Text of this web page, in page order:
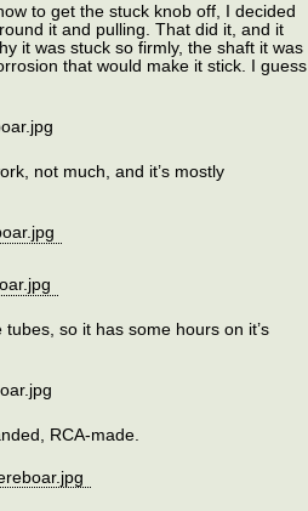
to get the stuck knob off, I decided
it and pulling. That did it, and it
it was stuck so firmly, the shaft it was
that would make it stick. I guess
not much, and it’s mostly
so it has some hours on it’s
RCA-made.